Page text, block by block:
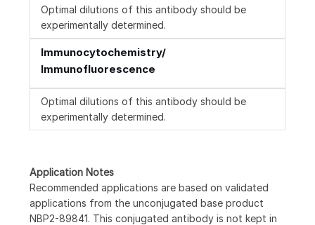
Optimal dilutions of this antibody should be
experimentally determined.
Immunocytochemistry/
Immunofluorescence
Optimal dilutions of this antibody should be
experimentally determined.
Application Notes
Recommended applications are based on validated
applications from the unconjugated base product
NBP2-89841. This conjugated antibody is not kept in